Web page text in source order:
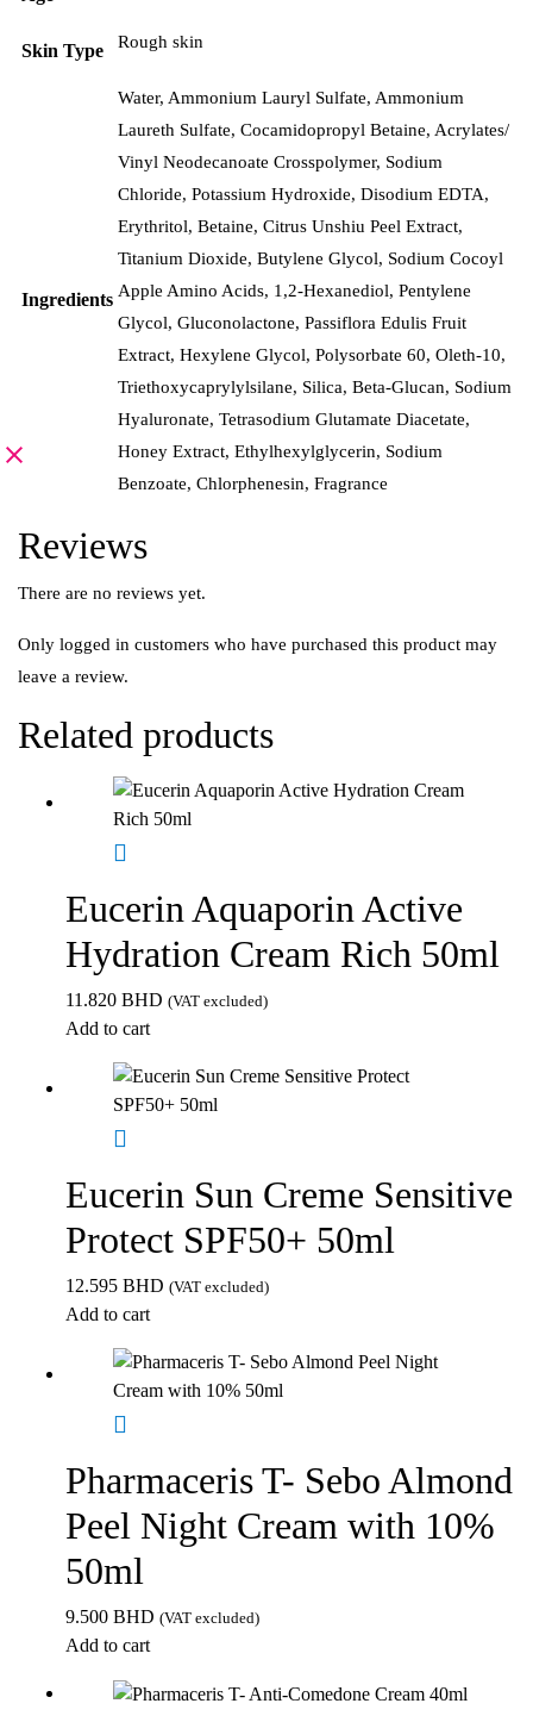
Skin Type Rough skin
Ingredients
Water, Ammonium Lauryl Sulfate, Ammonium
Laureth Sulfate, Cocamidopropyl Betaine, Acrylates/​
Vinyl Neodecanoate Crosspolymer, Sodium
Chloride, Potassium Hydroxide, Disodium EDTA,
Erythritol, Betaine, Citrus Unshiu Peel Extract,
Titanium Dioxide, Butylene Glycol, Sodium Cocoyl
Apple Amino Acids, 1,2-Hexanediol, Pentylene
Glycol, Gluconolactone, Passiflora Edulis Fruit
Extract, Hexylene Glycol, Polysorbate 60, Oleth-10,
Triethoxycaprylylsilane, Silica, Beta-Glucan, Sodium
Hyaluronate, Tetrasodium Glutamate Diacetate,
Honey Extract, Ethylhexylglycerin, Sodium
Benzoate, Chlorphenesin, Fragrance
Reviews
There are no reviews yet.
Only logged in customers who have purchased this product may
leave a review.
Related products
Eucerin Aquaporin Active
Hydration Cream Rich 50ml
11.820 BHD (VAT excluded)
Add to cart
Eucerin Sun Creme Sensitive
Protect SPF50+ 50ml
12.595 BHD (VAT excluded)
Add to cart
Pharmaceris T- Sebo Almond
Peel Night Cream with 10%
50ml
9.500 BHD (VAT excluded)
Add to cart